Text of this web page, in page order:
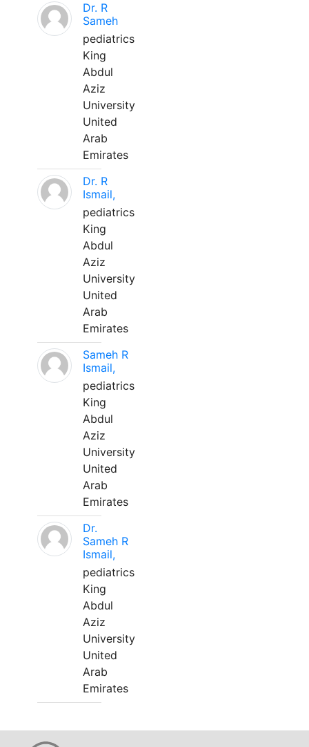
Dr. R
Sameh
pediatrics
King
Abdul
Aziz
University
United
Arab
Emirates
Dr. R
Ismail,
pediatrics
King
Abdul
Aziz
University
United
Arab
Emirates
Sameh R
Ismail,
pediatrics
King
Abdul
Aziz
University
United
Arab
Emirates
Dr.
Sameh R
Ismail,
pediatrics
King
Abdul
Aziz
University
United
Arab
Emirates